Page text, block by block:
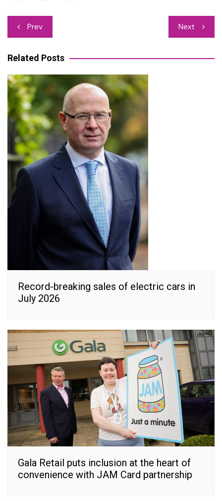
Post
navigation
Prev Next
Related Posts
Record-breaking sales of electric cars in
July 2026
Gala Retail puts inclusion at the heart of
convenience with JAM Card partnership